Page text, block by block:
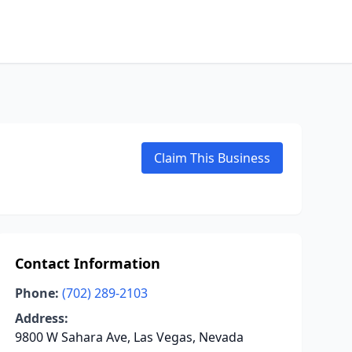
Claim This Business
Contact Information
Phone: (702) 289-2103
Address:
9800 W Sahara Ave, Las Vegas, Nevada